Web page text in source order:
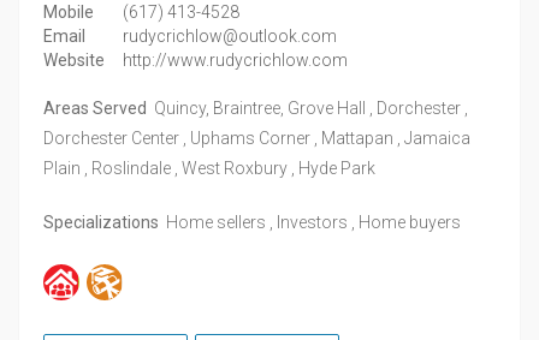
Mobile
(617) 413-4528
Email
rudycrichlow@outlook.com
Website
http://www.rudycrichlow.com
Areas Served Quincy, Braintree, Grove Hall , Dorchester ,
Dorchester Center , Uphams Corner , Mattapan , Jamaica
Plain , Roslindale , West Roxbury , Hyde Park
Specializations Home sellers , Investors , Home buyers